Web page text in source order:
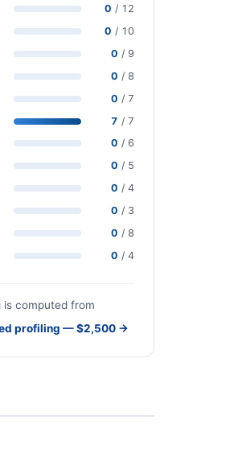
0 / 12
0 / 10
0 / 9
0 / 8
0 / 7
7 / 7
0 / 6
0 / 5
0 / 4
0 / 3
0 / 8
0 / 4
is computed from
profiling — $2,500 →